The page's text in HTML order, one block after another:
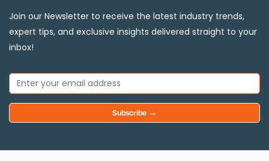
Join our Newsletter to receive the latest industry trends,
expert tips, and exclusive insights delivered straight to your
inbox!
Subscribe →